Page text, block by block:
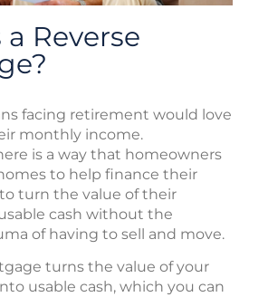
Reverse
facing retirement would love
monthly income.
is a way that homeowners
to help finance their
turn the value of their
cash without the
of having to sell and move.
turns the value of your
usable cash, which you can